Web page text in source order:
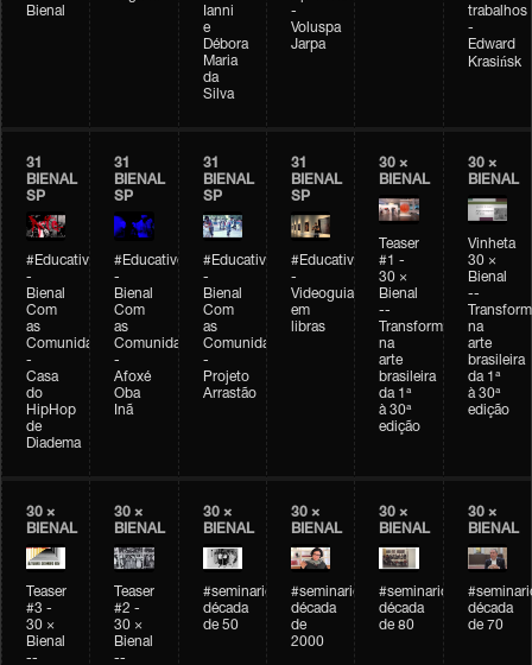
Bienal
Ianni
e
Débora
Maria
da
Silva
-
Voluspa
Jarpa
trabalhos
-
Edward
Krasińsk
31
BIENAL
SP
#Educativobienal
-
Bienal
Com
as
Comunidades
-
Casa
do
HipHop
de
Diadema
31
BIENAL
SP
#Educativobienal
-
Bienal
Com
as
Comunidades
-
Afoxé
Oba
Inã
31
BIENAL
SP
#Educativobienal
-
Bienal
Com
as
Comunidades
-
Projeto
Arrastão
31
BIENAL
SP
#Educativobienal
-
Videoguia
em
libras
30 ×
BIENAL
Teaser
#1 -
30 ×
Bienal
--
Transformações
na
arte
brasileira
da 1ª
à 30ª
edição
30 ×
BIENAL
Vinheta
30 ×
Bienal
--
na
arte
brasileira
da 1ª
à 30ª
edição
30 ×
BIENAL
Teaser
#3 -
30 ×
Bienal
--
30 ×
BIENAL
Teaser
#2 -
30 ×
Bienal
--
30 ×
BIENAL
#seminarioarteemtempo
década
de 50
30 ×
BIENAL
#seminarioarteemtempo
década
de
2000
30 ×
BIENAL
#seminarioarteemtempo
década
de 80
30 ×
BIENAL
década
de 70